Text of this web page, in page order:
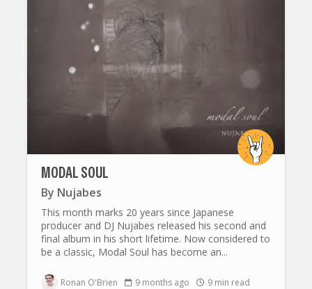
MODAL SOUL
By Nujabes
This month marks 20 years since Japanese
producer and DJ Nujabes released his second and
final album in his short lifetime. Now considered to
be a classic, Modal Soul has become an...
Ronan O'Brien 9 months ago 9 min read